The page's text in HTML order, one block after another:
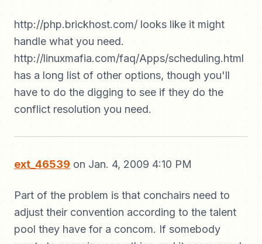
http://php.brickhost.com/ looks like it might
handle what you need.
http://linuxmafia.com/faq/Apps/scheduling.html
has a long list of other options, though you'll
have to do the digging to see if they do the
conflict resolution you need.
ext_46539 on Jan. 4, 2009 4:10 PM
Part of the problem is that conchairs need to
adjust their convention according to the talent
pool they have for a concom. If somebody